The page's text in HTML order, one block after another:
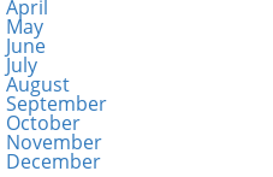
April
May
June
July
August
September
October
November
December